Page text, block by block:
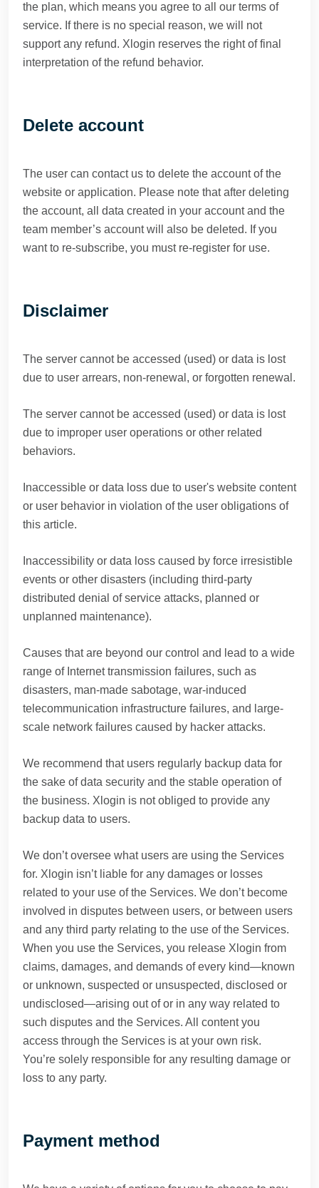
the plan, which means you agree to all our terms of
service. If there is no special reason, we will not
support any refund. Xlogin reserves the right of final
interpretation of the refund behavior.
Delete account
The user can contact us to delete the account of the
website or application. Please note that after deleting
the account, all data created in your account and the
team member’s account will also be deleted. If you
want to re-subscribe, you must re-register for use.
Disclaimer
The server cannot be accessed (used) or data is lost
due to user arrears, non-renewal, or forgotten renewal.
The server cannot be accessed (used) or data is lost
due to improper user operations or other related
behaviors.
Inaccessible or data loss due to user's website content
or user behavior in violation of the user obligations of
this article.
Inaccessibility or data loss caused by force irresistible
events or other disasters (including third-party
distributed denial of service attacks, planned or
unplanned maintenance).
Causes that are beyond our control and lead to a wide
range of Internet transmission failures, such as
disasters, man-made sabotage, war-induced
telecommunication infrastructure failures, and large-
scale network failures caused by hacker attacks.
We recommend that users regularly backup data for
the sake of data security and the stable operation of
the business. Xlogin is not obliged to provide any
backup data to users.
We don’t oversee what users are using the Services
for. Xlogin isn’t liable for any damages or losses
related to your use of the Services. We don’t become
involved in disputes between users, or between users
and any third party relating to the use of the Services.
When you use the Services, you release Xlogin from
claims, damages, and demands of every kind—known
or unknown, suspected or unsuspected, disclosed or
undisclosed—arising out of or in any way related to
such disputes and the Services. All content you
access through the Services is at your own risk.
You’re solely responsible for any resulting damage or
loss to any party.
Payment method